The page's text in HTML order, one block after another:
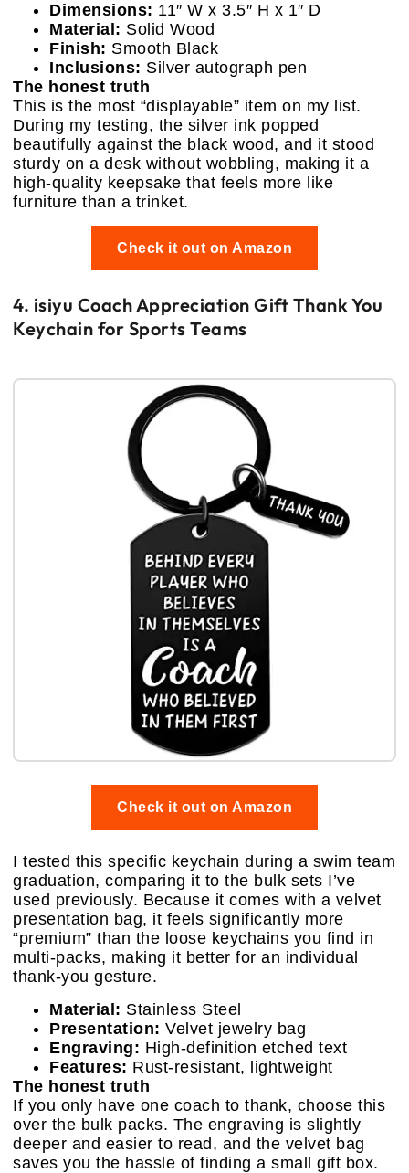
Dimensions: 11″ W x 3.5″ H x 1″ D
Material: Solid Wood
Finish: Smooth Black
Inclusions: Silver autograph pen
The honest truth
This is the most “displayable” item on my list.
During my testing, the silver ink popped
beautifully against the black wood, and it stood
sturdy on a desk without wobbling, making it a
high-quality keepsake that feels more like
furniture than a trinket.
Check it out on Amazon
4. isiyu Coach Appreciation Gift Thank You
Keychain for Sports Teams
Check it out on Amazon
I tested this specific keychain during a swim team
graduation, comparing it to the bulk sets I’ve
used previously. Because it comes with a velvet
presentation bag, it feels significantly more
“premium” than the loose keychains you find in
multi-packs, making it better for an individual
thank-you gesture.
Material: Stainless Steel
Presentation: Velvet jewelry bag
Engraving: High-definition etched text
Features: Rust-resistant, lightweight
The honest truth
If you only have one coach to thank, choose this
over the bulk packs. The engraving is slightly
deeper and easier to read, and the velvet bag
saves you the hassle of finding a small gift box.